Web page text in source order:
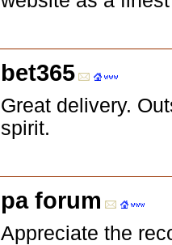
bet365
Great delivery.
spirit.
pa forum
Appreciate the